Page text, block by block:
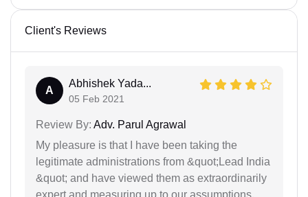
Client's Reviews
A
Abhishek Yada...
05 Feb 2021
Review By: Adv. Parul Agrawal
My pleasure is that I have been taking the
legitimate administrations from &quot;Lead India
&quot; and have viewed them as extraordinarily
expert and measuring up to our assumptions.